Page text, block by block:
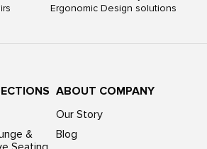
Ergonomic Design solutions
&
ABOUT COMPANY
Our Story
Blog